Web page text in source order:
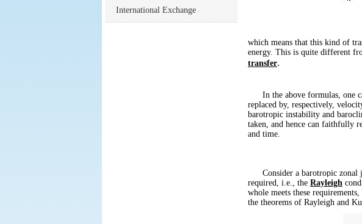
International Exchange
which means that this kind of
energy. This is quite different
transfer.
In the above formulas, one
replaced by, respectively,
barotropic instability and
taken, and hence can faithfully
and time.
Consider a barotropic zonal
required, i.e., the Rayleigh
whole meets these
the theorems of Rayleigh and